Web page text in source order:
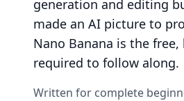
generation and editing
made an AI picture to
Nano Banana is the
required to follow along.
Written for complete